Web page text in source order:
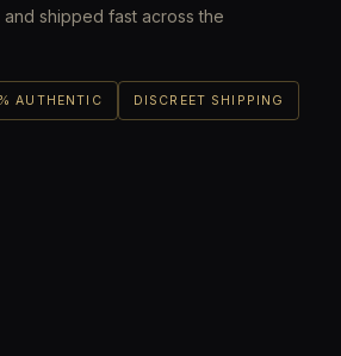
shipped fast across the
AUTHENTIC DISCREET SHIPPING